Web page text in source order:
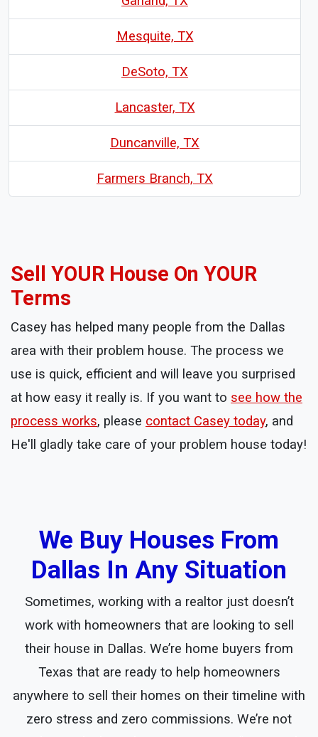
Mesquite, TX
DeSoto, TX
Lancaster, TX
Duncanville, TX
Farmers Branch, TX
Sell YOUR House On YOUR
Terms
Casey has helped many people from the Dallas
area with their problem house. The process we
use is quick, efficient and will leave you surprised
at how easy it really is. If you want to see how the
process works, please contact Casey today, and
He'll gladly take care of your problem house today!
We Buy Houses From
Dallas In Any Situation
Sometimes, working with a realtor just doesn’t
work with homeowners that are looking to sell
their house in Dallas. We’re home buyers from
Texas that are ready to help homeowners
anywhere to sell their homes on their timeline with
zero stress and zero commissions. We’re not